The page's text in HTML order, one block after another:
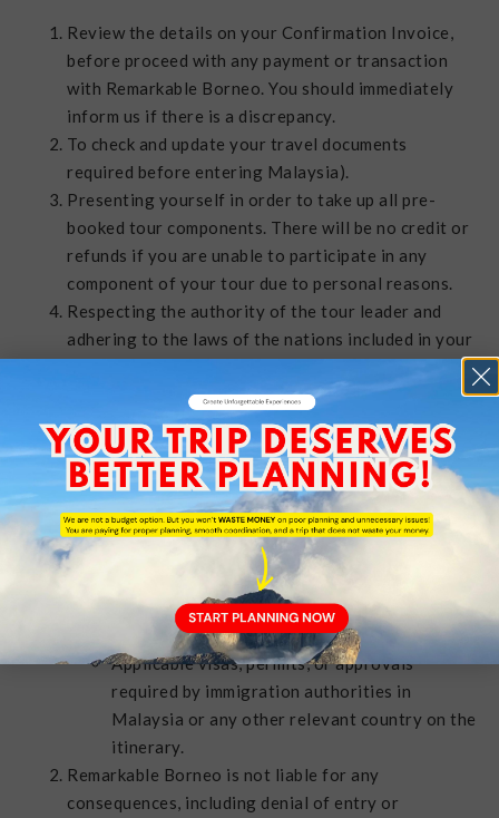
Review the details on your Confirmation Invoice,
before proceed with any payment or transaction
with Remarkable Borneo. You should immediately
inform us if there is a discrepancy.
To check and update your travel documents
required before entering Malaysia).
Presenting yourself in order to take up all pre-
booked tour components. There will be no credit or
refunds if you are unable to participate in any
component of your tour due to personal reasons.
Respecting the authority of the tour leader and
adhering to the laws of the nations included in your
TRAVEL DOCUMENTS /
PASSPORT / VISA
It is the responsibility of the client to ensure that
all travel documents are valid and up to date prior
to departure. This includes, but is not limited to:
A valid passport with at least six (6) months’
validity from the date of entry.
Applicable visas, permits, or approvals
required by immigration authorities in
Malaysia or any other relevant country on the
itinerary.
Remarkable Borneo is not liable for any
consequences, including denial of entry or